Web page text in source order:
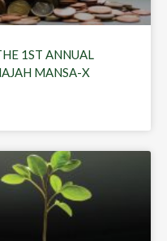
1ST ANNUAL
MANSA-X